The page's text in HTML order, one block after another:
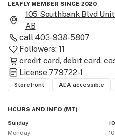
Please be advised that the
provided are the median of
licensed producer. For exact
contents, please consult with
Representative in store.
As a result of new
Alberta, we require the use
during order pick-up. Be
LEAFLY MEMBER SINCE 2020
105 Southbank Blvd
AB
call 403-938-5807
Followers: 11
credit card debit card
License 779722-1
Storefront ADA accessible
HOURS AND INFO (MT)
Sunday
Monday